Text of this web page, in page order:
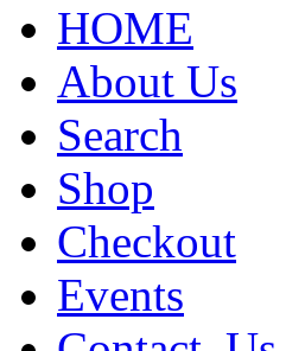
HOME
About Us
Search
Shop
Checkout
Events